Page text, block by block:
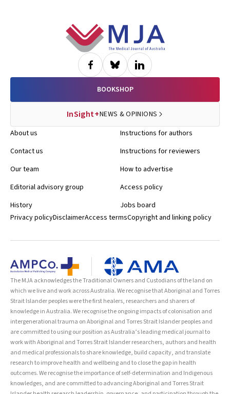
BOOKSHOP
InSight+NEWS & OPINIONS
About us
Contact us
Our team
Editorial advisory group
History
Instructions for authors
Instructions for reviewers
How to advertise
Access policy
Jobs board
Privacy policyDisclaimerAccess termsCopyright and linking policy
The MJA acknowledges the Traditional Owners and Custodians of the land on
which we live and work across Australia. We recognise that Aboriginal and Torres
Strait Islander peoples were the first healers, researchers and sharers of
knowledge in Australia. We recognise the ongoing impacts of colonisation and
intergenerational trauma on Aboriginal and Torres Strait Islander peoples and
are committed to using our position as Australia’s leading medical journal to
work with Aboriginal and Torres Strait Islander researchers, authors and health
and medical professionals to share knowledge, build capacity, and translate
research to improve health and wellbeing and to close the gap in health
outcomes. We recognise the importance of self-determination and Indigenous
knowledges, and are committed to advancing Aboriginal and Torres Strait